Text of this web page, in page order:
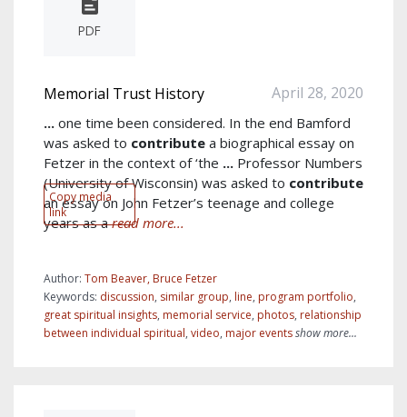
PDF
Copy media
link
Memorial Trust History April 28, 2020
... one time been considered. In the end Bamford
was asked to contribute a biographical essay on
Fetzer in the context of ‘the ... Professor Numbers
(University of Wisconsin) was asked to contribute
an essay on John Fetzer’s teenage and college
years as aread more...
Author: Tom Beaver, Bruce Fetzer
Keywords: discussion, similar group, line, program portfolio,
great spiritual insights, memorial service, photos, relationship
between individual spiritual, video, major eventsshow more...